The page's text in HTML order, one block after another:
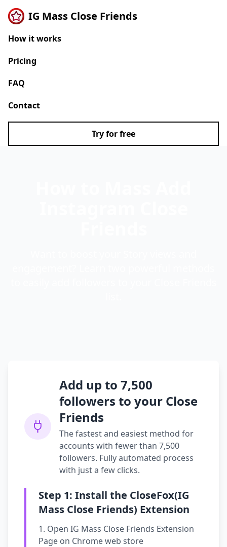
IG Mass Close Friends
How it works
Pricing
FAQ
Contact
Try for free
Add up to 7,500
followers to your Close
Friends
The fastest and easiest method for
accounts with fewer than 7,500
followers. Fully automated process
with just a few clicks.
Step 1: Install the CloseFox(IG
Mass Close Friends) Extension
Open IG Mass Close Friends Extension
Page on Chrome web store